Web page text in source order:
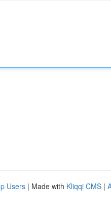
Users | Made with Kliqqi CMS |